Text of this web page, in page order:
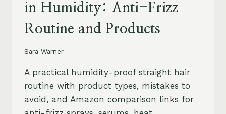
in Humidity: Anti-Frizz
Routine and Products
Sara Warner
A practical humidity-proof straight hair
routine with product types, mistakes to
avoid, and Amazon comparison links for